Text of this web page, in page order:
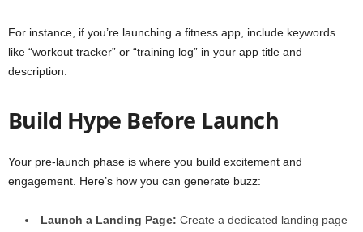
For instance, if you’re launching a fitness app, include keywords
like “workout tracker” or “training log” in your app title and
description.
Build Hype Before Launch
Your pre-launch phase is where you build excitement and
engagement. Here’s how you can generate buzz:
Launch a Landing Page: Create a dedicated landing page